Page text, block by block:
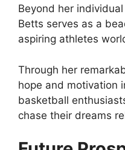
Beyond her
Betts serves as a
aspiring athletes
Through her
hope and motivation
basketball
chase their dreams